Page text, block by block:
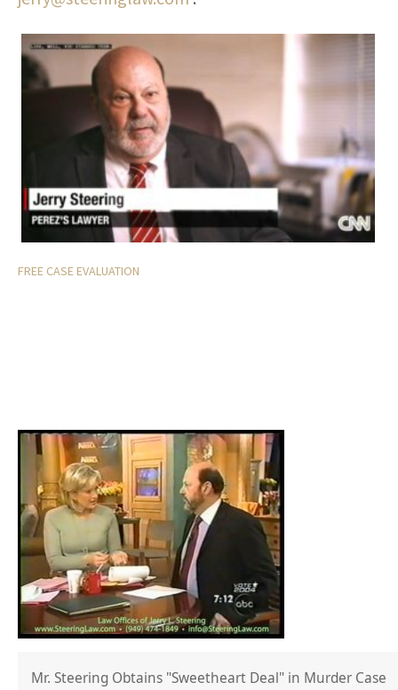
FREE CASE EVALUATION
Mr. Steering Obtains "Sweetheart Deal" in Murder Case